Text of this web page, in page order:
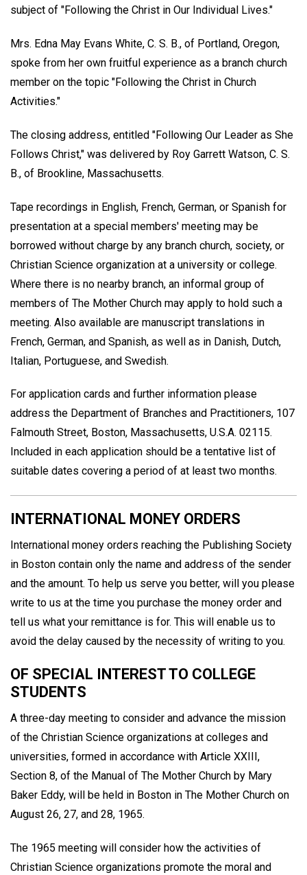
subject of "Following the Christ in Our Individual Lives."
Mrs. Edna May Evans White, C. S. B., of Portland, Oregon,
spoke from her own fruitful experience as a branch church
member on the topic "Following the Christ in Church
Activities."
The closing address, entitled "Following Our Leader as She
Follows Christ," was delivered by Roy Garrett Watson, C. S.
B., of Brookline, Massachusetts.
Tape recordings in English, French, German, or Spanish for
presentation at a special members' meeting may be
borrowed without charge by any branch church, society, or
Christian Science organization at a university or college.
Where there is no nearby branch, an informal group of
members of The Mother Church may apply to hold such a
meeting. Also available are manuscript translations in
French, German, and Spanish, as well as in Danish, Dutch,
Italian, Portuguese, and Swedish.
For application cards and further information please
address the Department of Branches and Practitioners, 107
Falmouth Street, Boston, Massachusetts, U.S.A. 02115.
Included in each application should be a tentative list of
suitable dates covering a period of at least two months.
INTERNATIONAL MONEY ORDERS
International money orders reaching the Publishing Society
in Boston contain only the name and address of the sender
and the amount. To help us serve you better, will you please
write to us at the time you purchase the money order and
tell us what your remittance is for. This will enable us to
avoid the delay caused by the necessity of writing to you.
OF SPECIAL INTEREST TO COLLEGE
STUDENTS
A three-day meeting to consider and advance the mission
of the Christian Science organizations at colleges and
universities, formed in accordance with Article XXIII,
Section 8, of the Manual of The Mother Church by Mary
Baker Eddy, will be held in Boston in The Mother Church on
August 26, 27, and 28, 1965.
The 1965 meeting will consider how the activities of
Christian Science organizations promote the moral and